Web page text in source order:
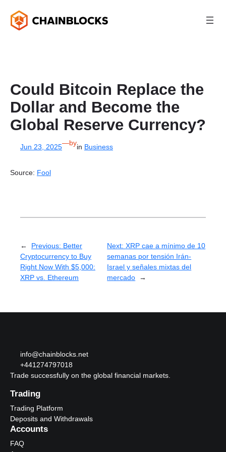
content
Could Bitcoin Replace the
Dollar and Become the
Global Reserve Currency?
Jun 23, 2025—byin Business
Source: Fool
← Previous: Better
Cryptocurrency to Buy
Right Now With $5,000:
XRP vs. Ethereum
Next:XRP cae a mínimo de 10
semanas por tensión Irán-
Israel y señales mixtas del
mercado
→
info@chainblocks.net
+441274797018
Trade successfully on the global financial markets.
Trading
Trading Platform
Deposits and Withdrawals
Accounts
FAQ